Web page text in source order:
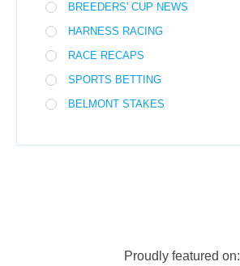
BREEDERS' CUP NEWS
HARNESS RACING
RACE RECAPS
SPORTS BETTING
BELMONT STAKES
Proudly featured on: